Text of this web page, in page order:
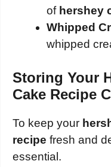
of hershey
Whipped
whipped
Storing Your
Cake Recipe
To keep your
recipe fresh and
essential.